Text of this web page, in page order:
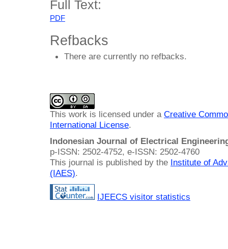
Full Text:
PDF
Refbacks
There are currently no refbacks.
This work is licensed under a Creative
International License.
Indonesian Journal of Electrical
p-ISSN: 2502-4752, e-ISSN: 2502-4760
This journal is published by the Institute of
(IAES).
IJEECS visitor statistics